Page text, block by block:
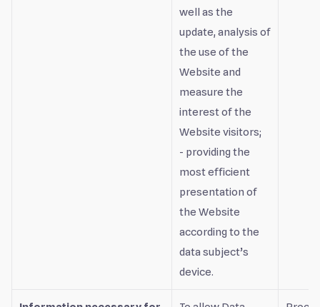
well as the
update, analysis of
the use of the
Website and
measure the
interest of the
Website visitors;
- providing the
most efficient
presentation of
the Website
according to the
data subject’s
device.